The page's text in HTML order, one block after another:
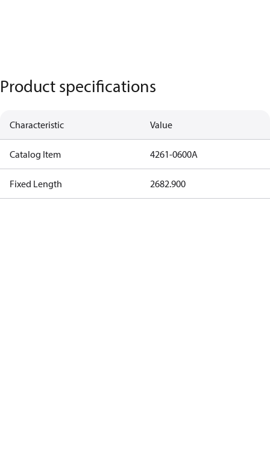
Product specifications
Characteristic Value
Catalog Item 4261-0600A
Fixed Length 2682.900